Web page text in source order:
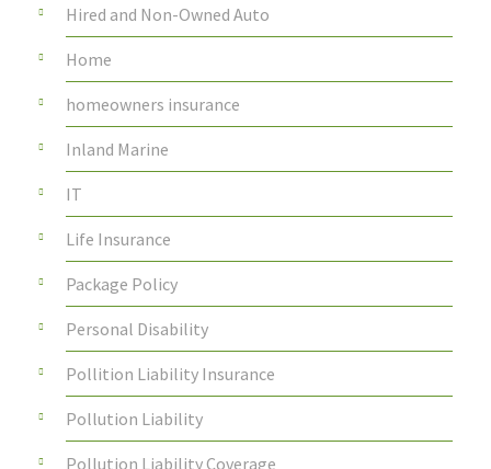
Hired and Non-Owned Auto
Home
homeowners insurance
Inland Marine
IT
Life Insurance
Package Policy
Personal Disability
Pollition Liability Insurance
Pollution Liability
Pollution Liability Coverage